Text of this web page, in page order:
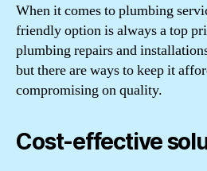
When it comes to plumbing
friendly option is always a top
plumbing repairs and
but there are ways to keep it
compromising on quality.
Cost-effective